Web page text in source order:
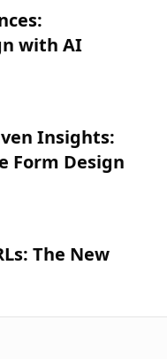
with AI
Insights:
Form Design
The New